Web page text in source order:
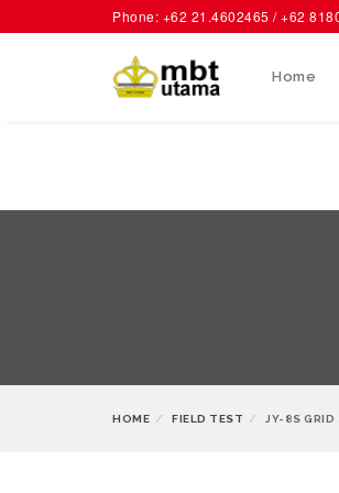
Phone: +62 21.4602465 / +62
Home
HOME FIELD TEST JY-8S GRID